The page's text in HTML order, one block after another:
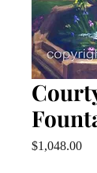
$1,048.00